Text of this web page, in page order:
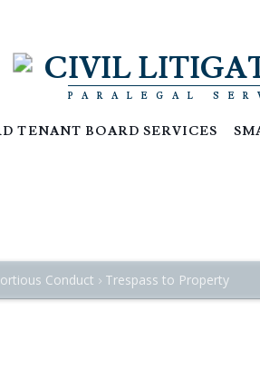
CIVIL
PARALEGAL
TENANT BOARD SERVICES
Conduct Trespass to Property